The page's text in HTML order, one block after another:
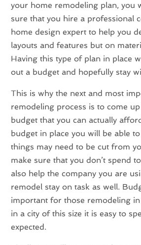
your home remodeling plan, you
sure that you hire a professional
home design expert to help you
layouts and features but on
Having this type of plan in place
out a budget and hopefully stay
This is why the next and most
remodeling process is to come
budget that you can actually
budget in place you will be able
things may need to be cut from
make sure that you don’t spend
also help the company you are
remodel stay on task as well.
important for those remodeling in
in a city of this size it is easy to
expected.